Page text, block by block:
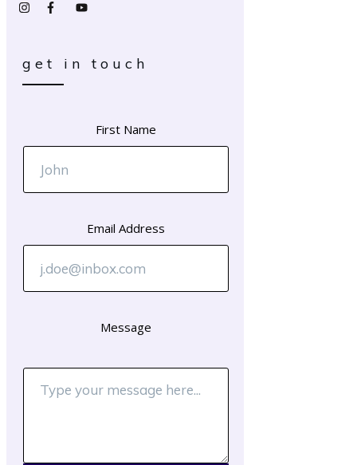
get in touch
First Name
Email Address
Message